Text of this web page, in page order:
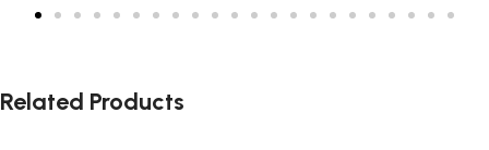
Related Products